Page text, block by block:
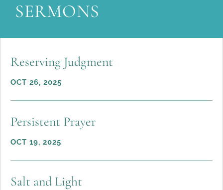
SERMONS
Reserving Judgment
OCT 26, 2025
Persistent Prayer
OCT 19, 2025
Salt and Light